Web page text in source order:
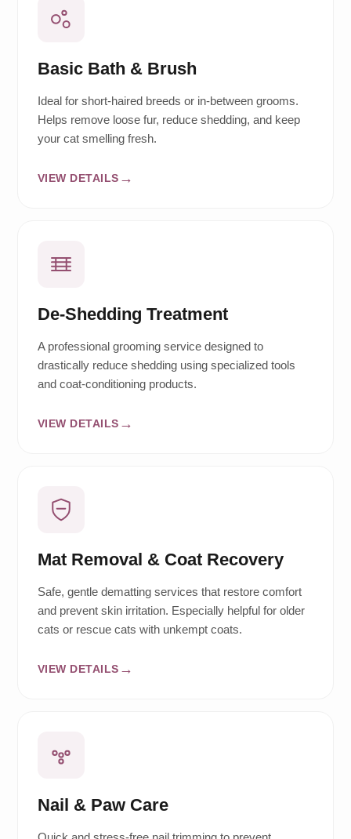
Basic Bath & Brush
Ideal for short-haired breeds or in-between grooms.
Helps remove loose fur, reduce shedding, and keep
your cat smelling fresh.
VIEW DETAILS
De-Shedding Treatment
A professional grooming service designed to
drastically reduce shedding using specialized tools
and coat-conditioning products.
VIEW DETAILS
Mat Removal & Coat Recovery
Safe, gentle dematting services that restore comfort
and prevent skin irritation. Especially helpful for older
cats or rescue cats with unkempt coats.
VIEW DETAILS
Nail & Paw Care